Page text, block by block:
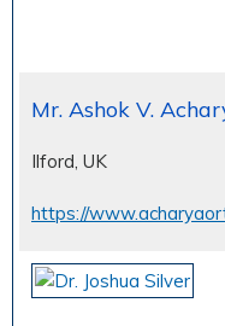
Mr. Ashok V.
Ilford, UK
https://